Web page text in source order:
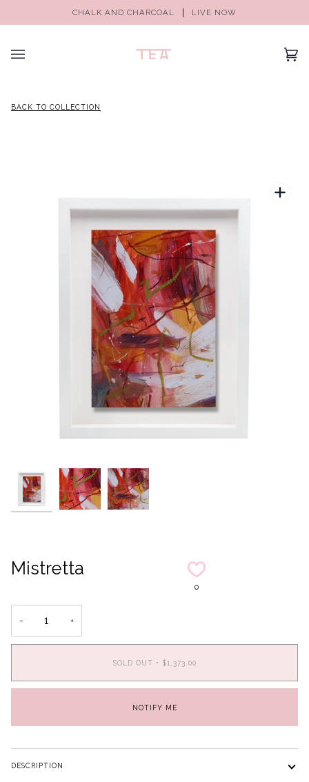
CHALK AND CHARCOAL LIVE NOW
(0)
BACK TO COLLECTION
Mistretta
0
− +
SOLD OUT • $1,373.00
NOTIFY ME
DESCRIPTION